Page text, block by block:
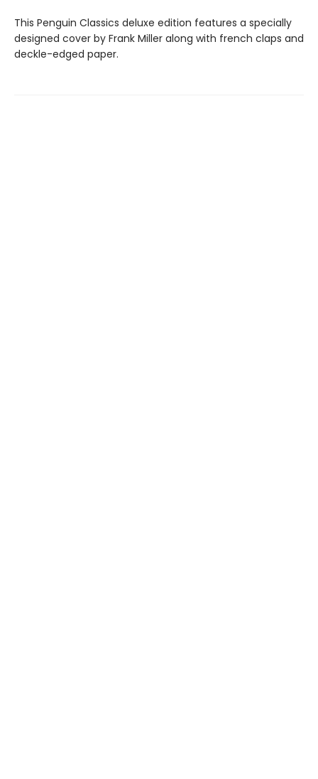
This Penguin Classics deluxe edition features a specially
designed cover by Frank Miller along with french claps and
deckle-edged paper.